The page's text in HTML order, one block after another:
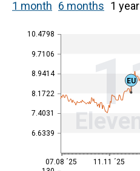
1 month 6 months 1 year
6.6339
7.4031
8.1722
8.9414
9.7106
10.4798
07.08 ´25 11.11 ´25
EU